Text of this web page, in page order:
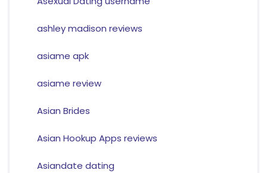
ashley madison reviews
asiame apk
asiame review
Asian Brides
Asian Hookup Apps reviews
Asiandate dating